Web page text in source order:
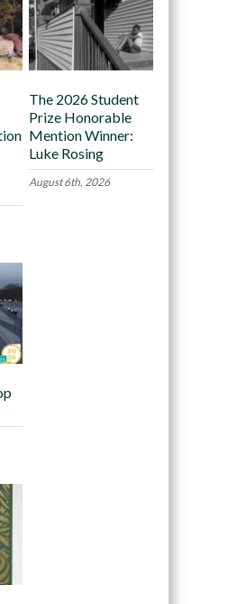
The 2026 Student
Prize Honorable
Mention Winner:
Luke Rosing
August 6th, 2026